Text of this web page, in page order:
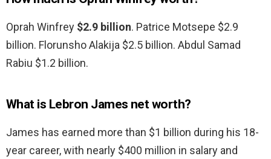
Oprah Winfrey $2.9 billion. Patrice Motsepe $2.9
billion. Florunsho Alakija $2.5 billion. Abdul Samad
Rabiu $1.2 billion.
What is Lebron James net worth?
James has earned more than $1 billion during his 18-
year career, with nearly $400 million in salary and